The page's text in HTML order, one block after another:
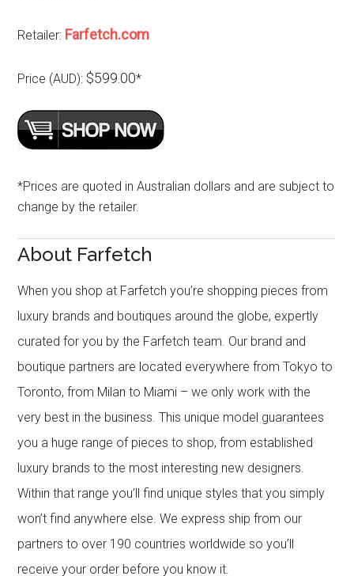
Retailer: Farfetch.com
Price (AUD): $599.00*
*Prices are quoted in Australian dollars and are subject to
change by the retailer.
About Farfetch
When you shop at Farfetch you’re shopping pieces from
luxury brands and boutiques around the globe, expertly
curated for you by the Farfetch team. Our brand and
boutique partners are located everywhere from Tokyo to
Toronto, from Milan to Miami – we only work with the
very best in the business. This unique model guarantees
you a huge range of pieces to shop, from established
luxury brands to the most interesting new designers.
Within that range you’ll find unique styles that you simply
won’t find anywhere else. We express ship from our
partners to over 190 countries worldwide so you’ll
receive your order before you know it.